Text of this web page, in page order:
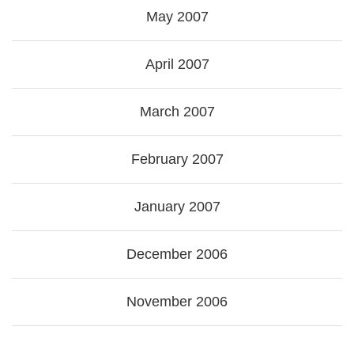
May 2007
April 2007
March 2007
February 2007
January 2007
December 2006
November 2006